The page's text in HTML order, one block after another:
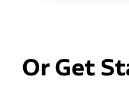
Or Get